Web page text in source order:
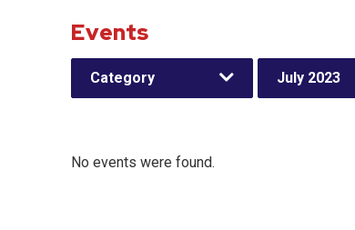
Events
Category July 2023
No events were found.